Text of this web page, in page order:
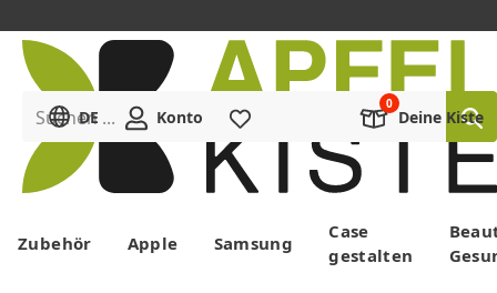
Menü
Suchen ...
DE Konto Deine Kiste
Zubehör Apple Samsung
Case
gestalten